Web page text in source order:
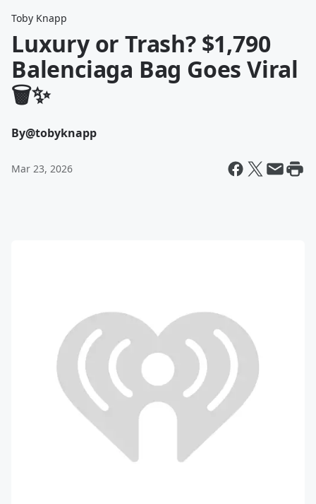
Toby Knapp
Luxury or Trash? $1,790
Balenciaga Bag Goes Viral
🗑️✨
By@tobyknapp
Mar 23, 2026